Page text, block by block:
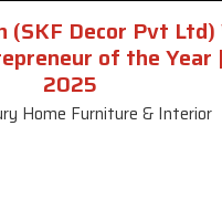
(SKF Decor Pvt
of the Year
2025
Home Furniture & Interior